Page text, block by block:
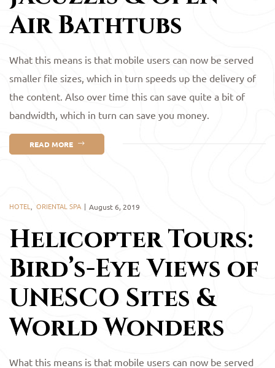
Air Bathtubs
What this means is that mobile users can now be served
smaller file sizes, which in turn speeds up the delivery of
the content. Also over time this can save quite a bit of
bandwidth, which in turn can save you money.
READ MORE
Helicopter Tours:
Bird’s-Eye Views of
UNESCO Sites &
World Wonders
HOTEL ORIENTAL SPA August 6, 2019
What this means is that mobile users can now be served